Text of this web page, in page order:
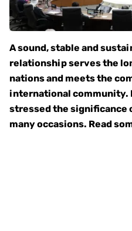
A sound, stable and
relationship serves the
nations and meets the
international community.
stressed the significance
many occasions. Read